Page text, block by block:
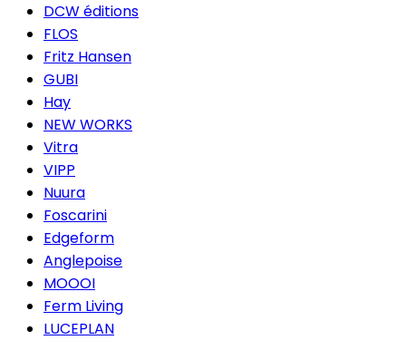
DCW éditions
FLOS
Fritz Hansen
GUBI
Hay
NEW WORKS
Vitra
VIPP
Nuura
Foscarini
Edgeform
Anglepoise
MOOOI
Ferm Living
LUCEPLAN